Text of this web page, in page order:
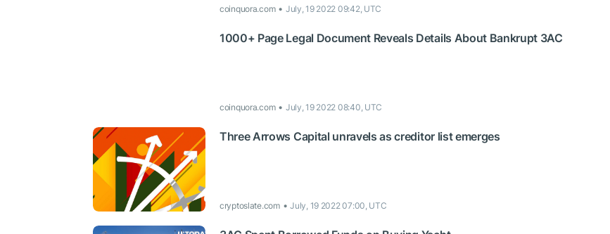
coinquora.com July, 19 2022 09:42, UTC
1000+ Page Legal Document Reveals Details About Bankrupt 3AC
coinquora.com July, 19 2022 08:40, UTC
Three Arrows Capital unravels as creditor list emerges
cryptoslate.com July, 19 2022 07:00, UTC